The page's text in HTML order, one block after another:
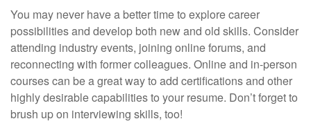
You may never have a better time to explore career
possibilities and develop both new and old skills. Consider
attending industry events, joining online forums, and
reconnecting with former colleagues. Online and in-person
courses can be a great way to add certifications and other
highly desirable capabilities to your resume. Don’t forget to
brush up on interviewing skills, too!